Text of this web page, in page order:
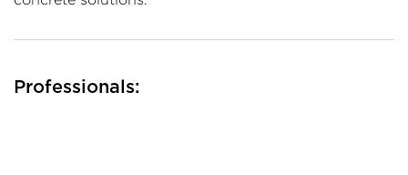
Professionals: